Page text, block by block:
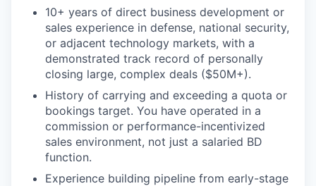
10+ years of direct business development or
sales experience in defense, national security,
or adjacent technology markets, with a
demonstrated track record of personally
closing large, complex deals ($50M+).
History of carrying and exceeding a quota or
bookings target. You have operated in a
commission or performance-incentivized
sales environment, not just a salaried BD
function.
Experience building pipeline from early-stage